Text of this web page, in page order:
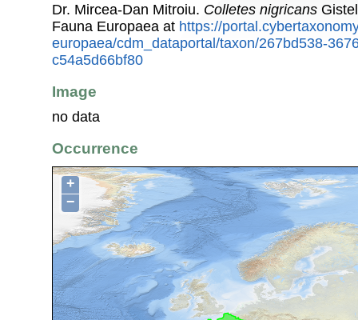
Dr. Mircea-Dan Mitroiu. Colletes nigricans
Fauna Europaea at https://
europaea/cdm_dataportal/taxon/267bd538-
c54a5d66bf80
Image
no data
Occurrence
+
−